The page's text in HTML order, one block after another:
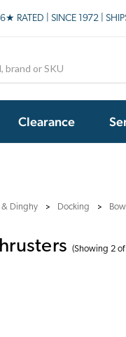
RATED | SINCE 1972 |
Clearance
Dinghy Docking
(Showing 2 of